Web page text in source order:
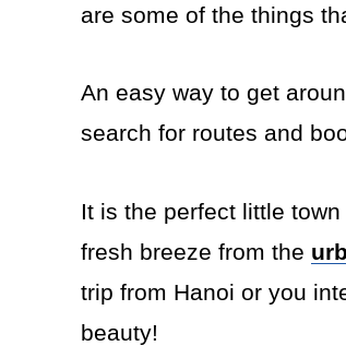
are some of the things
An easy way to get
search for routes and
It is the perfect little
fresh breeze from the
trip from Hanoi or you
beauty!